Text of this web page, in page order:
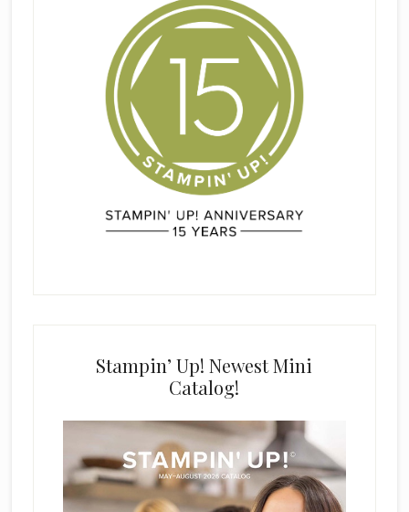
Stampin’ Up! Newest Mini
Catalog!